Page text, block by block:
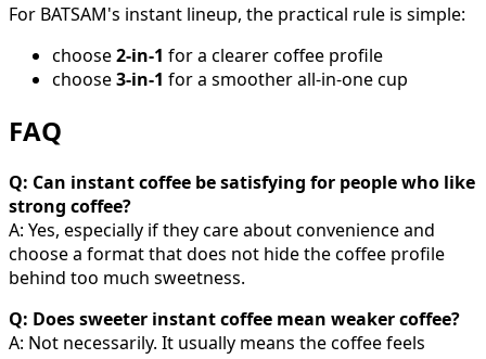
For BATSAM's instant lineup, the practical rule is simple:
choose2-in-1 for a clearer coffee profile
choose3-in-1 for a smoother all-in-one cup
FAQ
Q: Can instant coffee be satisfying for people who like
strong coffee?
A: Yes, especially if they care about convenience and
choose a format that does not hide the coffee profile
behind too much sweetness.
Q: Does sweeter instant coffee mean weaker coffee?
A: Not necessarily. It usually means the coffee feels